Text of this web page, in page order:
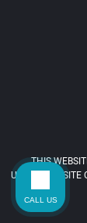
THIS
USING THIS SITE
CALL US